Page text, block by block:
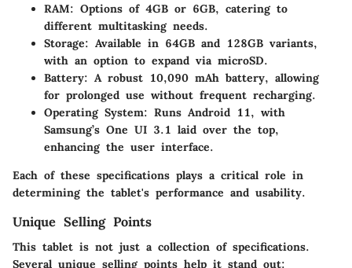
RAM: Options of 4GB or 6GB, catering to
different multitasking needs.
Storage: Available in 64GB and 128GB variants,
with an option to expand via microSD.
Battery: A robust 10,090 mAh battery, allowing
for prolonged use without frequent recharging.
Operating System: Runs Android 11, with
Samsung’s One UI 3.1 laid over the top,
enhancing the user interface.
Each of these specifications plays a critical role in
determining the tablet's performance and usability.
Unique Selling Points
This tablet is not just a collection of specifications.
Several unique selling points help it stand out: